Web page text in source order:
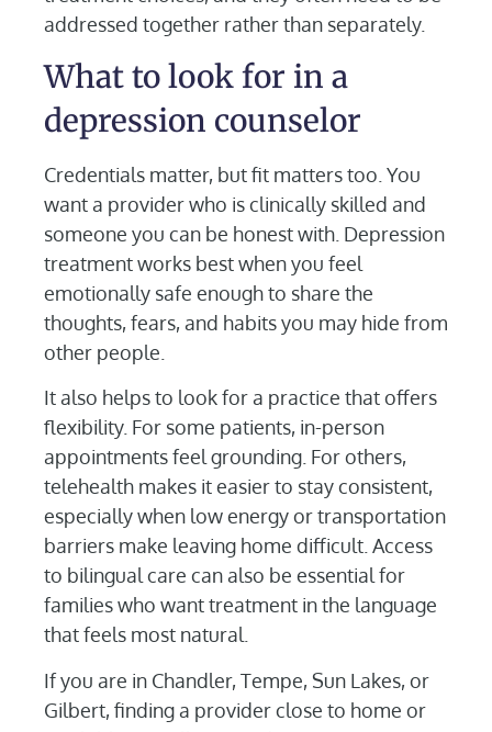
addressed together rather than separately.
What to look for in a
depression counselor
Credentials matter, but fit matters too. You
want a provider who is clinically skilled and
someone you can be honest with. Depression
treatment works best when you feel
emotionally safe enough to share the
thoughts, fears, and habits you may hide from
other people.
It also helps to look for a practice that offers
flexibility. For some patients, in-person
appointments feel grounding. For others,
telehealth makes it easier to stay consistent,
especially when low energy or transportation
barriers make leaving home difficult. Access
to bilingual care can also be essential for
families who want treatment in the language
that feels most natural.
If you are in Chandler, Tempe, Sun Lakes, or
Gilbert, finding a provider close to home or